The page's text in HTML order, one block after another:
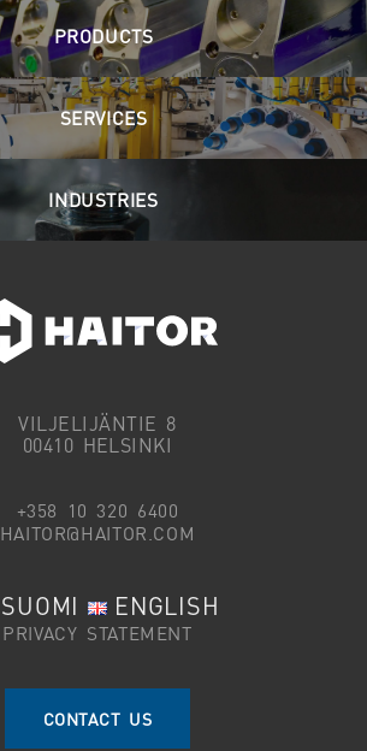
PRODUCTS
SERVICES
INDUSTRIES
VILJELIJÄNTIE 8
00410 HELSINKI
+358 10 320 6400
HAITOR@HAITOR.COM
SUOMI ENGLISH
PRIVACY STATEMENT
CONTACT US